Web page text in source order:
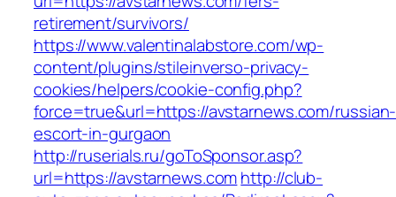
retirement/survivors/
https://www.valentinalabstore.com/wp-
content/plugins/stileinverso-privacy-
cookies/helpers/cookie-config.php?
force=true&url=https://avstarnews.com/russian-
escort-in-gurgaon
http://ruserials.ru/goToSponsor.asp?
url=https://avstarnews.comhttp://club-